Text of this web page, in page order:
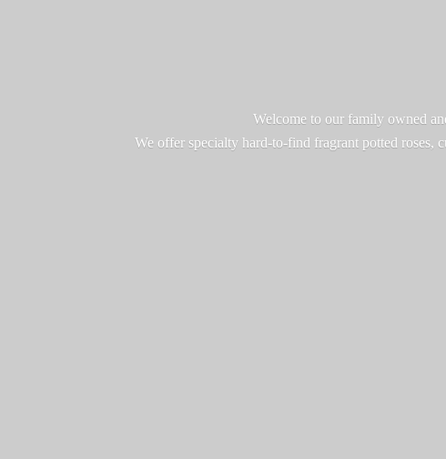
Welcome to our family owned
We offer specialty hard-to-find fragrant potted roses,